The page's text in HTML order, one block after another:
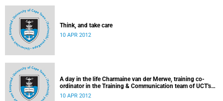
Think, and take care
10 APR 2012
A day in the life Charmaine van der Merwe, training co-
ordinator in the Training & Communication team of UCT's
Information & Communication Technology Services
10 APR 2012